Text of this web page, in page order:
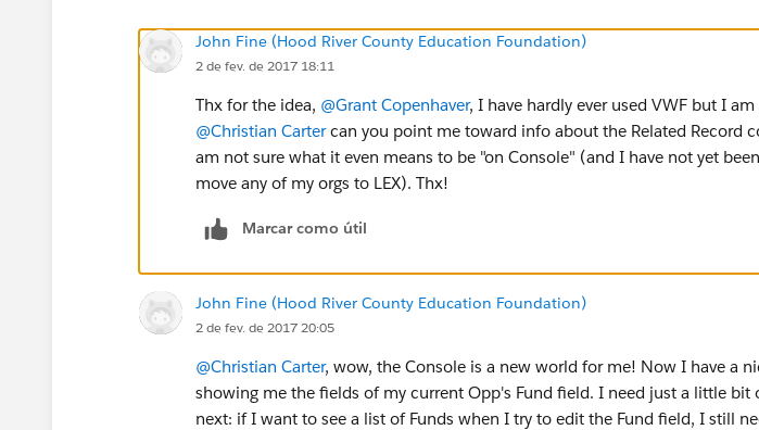
John Fine (Hood River County Education Foundation)
2 de fev. de 2017 18:11
Thx for the idea, @Grant Copenhaver, I have hardly ever used VWF but I am
@Christian Cartercan you point me toward info about the Related Record
am not sure what it even means to be "on Console" (and I have not yet
move any of my orgs to LEX). Thx!
Marcar como útil
John Fine (Hood River County Education Foundation)
2 de fev. de 2017 20:05
@Christian Carter, wow, the Console is a new world for me! Now I have a
showing me the fields of my current Opp's Fund field. I need just a little bit
next: if I want to see a list of Funds when I try to edit the Fund field, I still